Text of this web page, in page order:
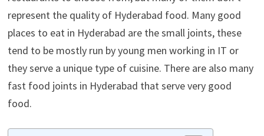
represent the quality of Hyderabad food. Many good
places to eat in Hyderabad are the small joints, these
tend to be mostly run by young men working in IT or
they serve a unique type of cuisine. There are also many
fast food joints in Hyderabad that serve very good
food.